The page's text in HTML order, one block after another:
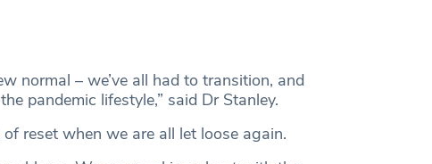
normal ­– we’ve all had to transition, and
pandemic lifestyle,” said Dr Stanley.
reset when we are all let loose again.